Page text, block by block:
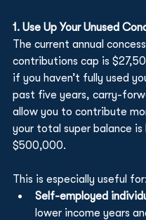
1. Use Up Your Unused
The current annual
contributions cap is
if you haven’t fully used
past five years, carry-
allow you to contribute
your total super balance is
$500,000.
This is especially useful for:
Self-employed
lower income years